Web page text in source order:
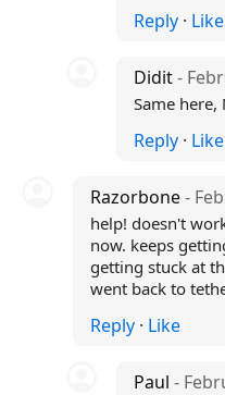
Reply · Like
Didit-
Same
Reply · Like
Razorbone-
help! doesn't
now. keeps
getting stuck at
went back to
Reply· Like
Paul-